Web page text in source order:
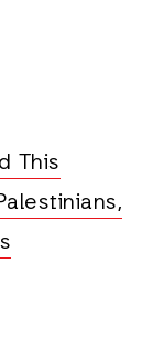
This